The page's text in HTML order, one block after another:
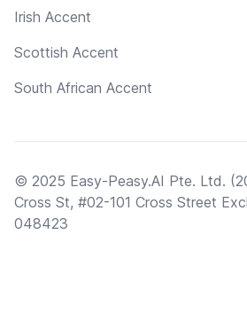
Irish Accent
Scottish Accent
South African Accent
© 2025 Easy-Peasy.AI Pte. Ltd.
Cross St, #02-101 Cross Street
048423